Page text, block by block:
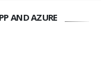
AND AZURE